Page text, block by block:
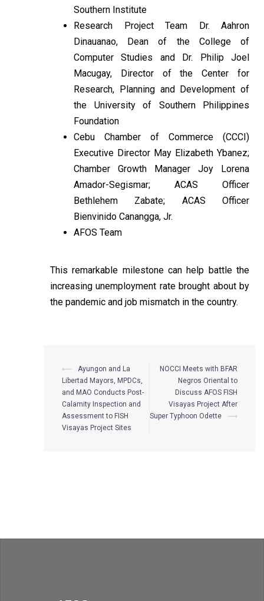
Southern Institute
Research Project Team Dr. Aahron
Dinauanao, Dean of the College of
Computer Studies and Dr. Philip Joel
Macugay, Director of the Center for
Research, Planning and Development of
the University of Southern Philippines
Foundation
Cebu Chamber of Commerce (CCCI)
Executive Director May Elizabeth Ybanez;
Chamber Growth Manager Joy Lorena
Amador-Segismar; ACAS Officer
Bethlehem Zabate; ACAS Officer
Bienvinido Canangga, Jr.
AFOS Team
This remarkable milestone can help battle the
increasing unemployment rate brought about by
the pandemic and job mismatch in the country.
⟵
Ayungon and La
Libertad Mayors, MPDCs,
and MAO Conducts Post-
Calamity Inspection and
Assessment to FISH
Visayas Project Sites
NOCCI Meets with BFAR
Negros Oriental to
Discuss AFOS FISH
Visayas Project After
Super Typhoon Odette
⟶